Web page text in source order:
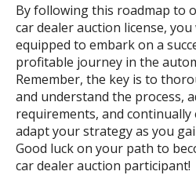
By following this roadmap to
car dealer auction license,
equipped to embark on a
profitable journey in the
Remember, the key is to
and understand the process,
requirements, and continually
adapt your strategy as you
Good luck on your path to
car dealer auction participant!